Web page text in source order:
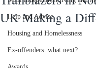
Help and Advise
Housing and Homelessness
Ex-offenders: what next?
UK Making a